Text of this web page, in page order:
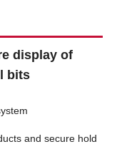
display of
bits
and secure hold